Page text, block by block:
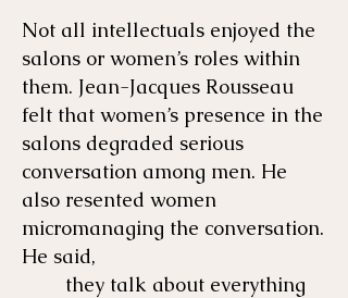
Not all intellectuals enjoyed the
salons or women’s roles within
them. Jean-Jacques Rousseau
felt that women’s presence in the
salons degraded serious
conversation among men. He
also resented women
micromanaging the conversation.
He said,
they talk about everything